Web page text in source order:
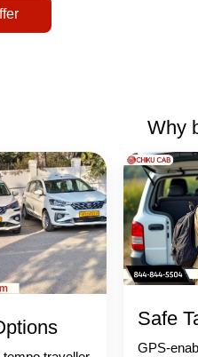
Why
Safe
GPS-